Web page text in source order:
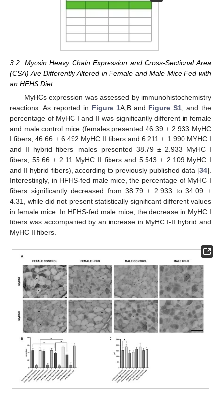
3.2. Myosin Heavy Chain Expression and Cross-Sectional Area
(CSA) Are Differently Altered in Female and Male Mice Fed with
an HFHS Diet
MyHCs expression was assessed by immunohistochemistry
reactions. As reported in Figure 1A,B and Figure S1, and the
percentage of MyHC I and II was significantly different in female
and male control mice (females presented 46.39 ± 2.933 MyHC
I fibers, 46.66 ± 6.492 MyHC II fibers and 6.211 ± 1.990 MYHC I
and II hybrid fibers; males presented 38.79 ± 2.933 MyHC I
fibers, 55.66 ± 2.11 MyHC II fibers and 5.543 ± 2.109 MyHC I
and II hybrid fibers), according to previously published data [34].
Interestingly, in HFHS-fed male mice, the percentage of MyHC I
fibers significantly decreased from 38.79 ± 2.933 to 34.09 ±
4.31, while did not present statistically significant different values
in female mice. In HFHS-fed male mice, the decrease in MyHC I
fibers was accompanied by an increase in MyHC I-II hybrid and
MyHC II fibers.